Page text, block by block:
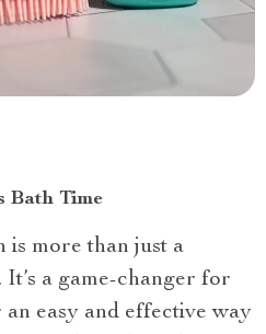
Bath Time
is more than just a
a game-changer for
easy and effective way